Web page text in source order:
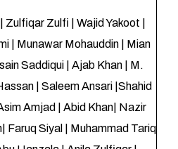
Zulfiqar Zulfi | Wajid Yakoot |
| Munawar Mohauddin | Mian
Saddiqui | Ajab Khan | M.
| Saleem Ansari |Shahid
Amjad | Abid Khan| Nazir
Faruq Siyal | Muhammad Tariq